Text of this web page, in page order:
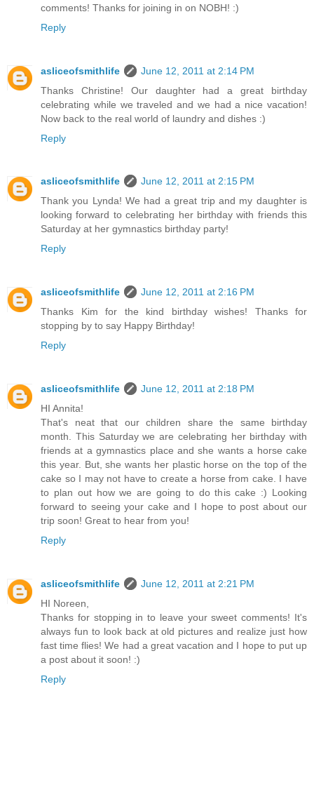
comments! Thanks for joining in on NOBH! :)
Reply
asliceofsmithlife
June 12, 2011 at 2:14 PM
Thanks Christine! Our daughter had a great birthday
celebrating while we traveled and we had a nice vacation!
Now back to the real world of laundry and dishes :)
Reply
asliceofsmithlife
June 12, 2011 at 2:15 PM
Thank you Lynda! We had a great trip and my daughter is
looking forward to celebrating her birthday with friends this
Saturday at her gymnastics birthday party!
Reply
asliceofsmithlife
June 12, 2011 at 2:16 PM
Thanks Kim for the kind birthday wishes! Thanks for
stopping by to say Happy Birthday!
Reply
asliceofsmithlife
June 12, 2011 at 2:18 PM
HI Annita!
That's neat that our children share the same birthday
month. This Saturday we are celebrating her birthday with
friends at a gymnastics place and she wants a horse cake
this year. But, she wants her plastic horse on the top of the
cake so I may not have to create a horse from cake. I have
to plan out how we are going to do this cake :) Looking
forward to seeing your cake and I hope to post about our
trip soon! Great to hear from you!
Reply
asliceofsmithlife
June 12, 2011 at 2:21 PM
HI Noreen,
Thanks for stopping in to leave your sweet comments! It's
always fun to look back at old pictures and realize just how
fast time flies! We had a great vacation and I hope to put up
a post about it soon! :)
Reply